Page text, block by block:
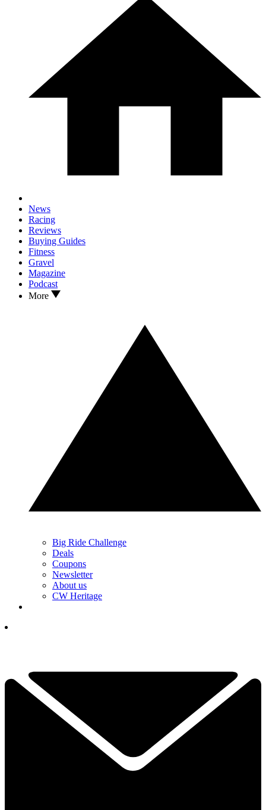
News
Racing
Reviews
Buying Guides
Fitness
Gravel
Magazine
Podcast
More
Big Ride Challenge
Deals
Coupons
Newsletter
About us
CW Heritage